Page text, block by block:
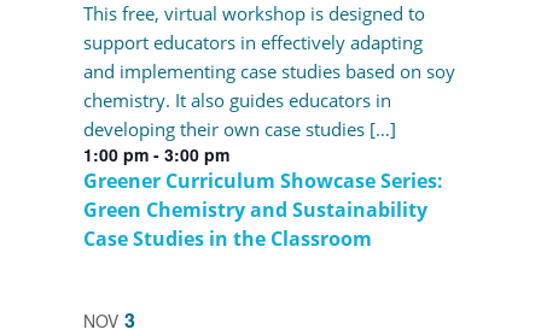
1:00 pm-3:00 pm
Greener Curriculum Showcase Series:
Green Chemistry and Sustainability
Case Studies in the Classroom
This free, virtual workshop is designed to
support educators in effectively adapting
and implementing case studies based on soy
chemistry. It also guides educators in
developing their own case studies […]
NOV 3